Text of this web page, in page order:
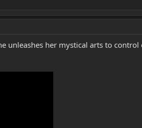
unleashes her mystical arts to